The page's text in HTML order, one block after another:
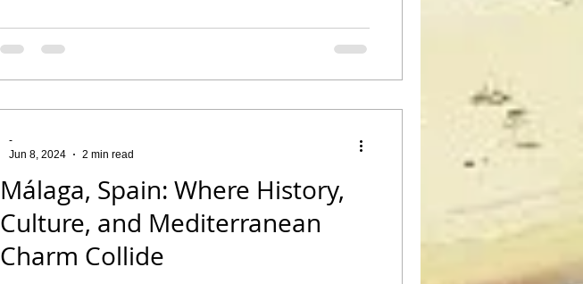
Málaga, Spain: Where History,
Culture, and Mediterranean
Charm Collide
-
Jun 8, 2024
2 min read